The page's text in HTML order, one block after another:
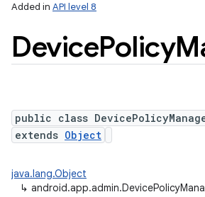
Added in API level 8
DevicePolicy
public class
extends Object
java.lang.Object
↳